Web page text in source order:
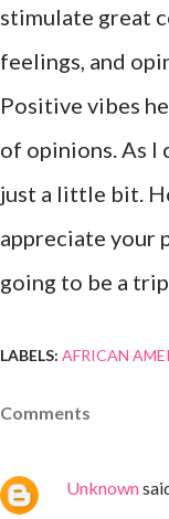
stimulate great
feelings, and
Positive vibes
of opinions. As I
just a little bit.
appreciate your
going to be a
LABELS: AFRICAN
Comments
Unknown